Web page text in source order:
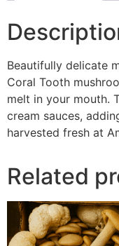
Beautifully delicate
Coral Tooth
melt in your mouth.
cream sauces,
harvested fresh at
Related